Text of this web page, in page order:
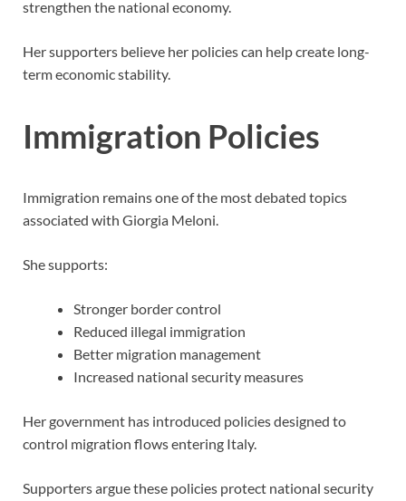
strengthen the national economy.
Her supporters believe her policies can help create long-
term economic stability.
Immigration Policies
Immigration remains one of the most debated topics
associated with Giorgia Meloni.
She supports:
Stronger border control
Reduced illegal immigration
Better migration management
Increased national security measures
Her government has introduced policies designed to
control migration flows entering Italy.
Supporters argue these policies protect national security